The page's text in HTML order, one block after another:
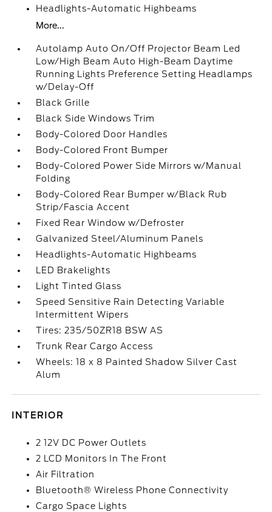
Headlights-Automatic Highbeams
More...
Autolamp Auto On/Off Projector Beam Led
Low/High Beam Auto High-Beam Daytime
Running Lights Preference Setting Headlamps
w/Delay-Off
Black Grille
Black Side Windows Trim
Body-Colored Door Handles
Body-Colored Front Bumper
Body-Colored Power Side Mirrors w/Manual
Folding
Body-Colored Rear Bumper w/Black Rub
Strip/Fascia Accent
Fixed Rear Window w/Defroster
Galvanized Steel/Aluminum Panels
Headlights-Automatic Highbeams
LED Brakelights
Light Tinted Glass
Speed Sensitive Rain Detecting Variable
Intermittent Wipers
Tires: 235/50ZR18 BSW AS
Trunk Rear Cargo Access
Wheels: 18 x 8 Painted Shadow Silver Cast
Alum
INTERIOR
2 12V DC Power Outlets
2 LCD Monitors In The Front
Air Filtration
Bluetooth® Wireless Phone Connectivity
Cargo Space Lights